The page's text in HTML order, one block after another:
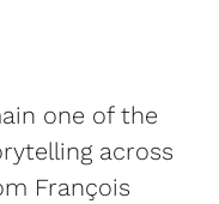
one of the
across
François